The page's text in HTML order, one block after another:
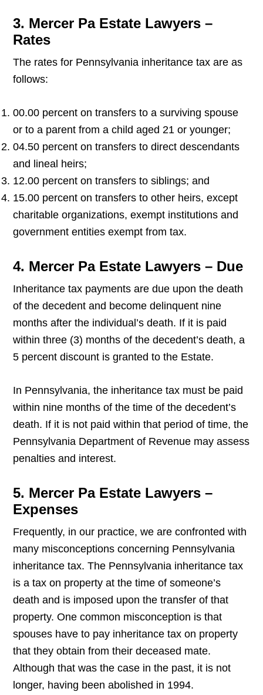
3. Mercer Pa Estate Lawyers –
Rates
The rates for Pennsylvania inheritance tax are as
follows:
00.00 percent on transfers to a surviving spouse
or to a parent from a child aged 21 or younger;
04.50 percent on transfers to direct descendants
and lineal heirs;
12.00 percent on transfers to siblings; and
15.00 percent on transfers to other heirs, except
charitable organizations, exempt institutions and
government entities exempt from tax.
4. Mercer Pa Estate Lawyers – Due
Inheritance tax payments are due upon the death
of the decedent and become delinquent nine
months after the individual’s death. If it is paid
within three (3) months of the decedent’s death, a
5 percent discount is granted to the Estate.
In Pennsylvania, the inheritance tax must be paid
within nine months of the time of the decedent’s
death. If it is not paid within that period of time, the
Pennsylvania Department of Revenue may assess
penalties and interest.
5. Mercer Pa Estate Lawyers –
Expenses
Frequently, in our practice, we are confronted with
many misconceptions concerning Pennsylvania
inheritance tax. The Pennsylvania inheritance tax
is a tax on property at the time of someone’s
death and is imposed upon the transfer of that
property. One common misconception is that
spouses have to pay inheritance tax on property
that they obtain from their deceased mate.
Although that was the case in the past, it is not
longer, having been abolished in 1994.